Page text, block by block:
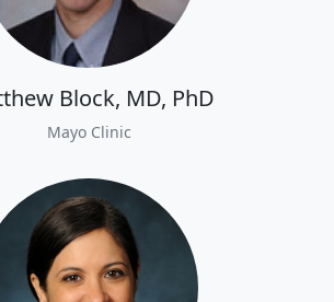
Block, MD, PhD
Mayo Clinic